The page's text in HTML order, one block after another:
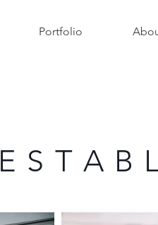
Portfolio
E S T A B